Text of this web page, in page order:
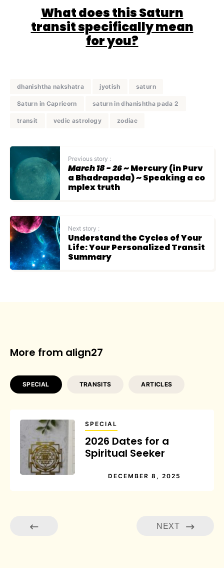
What does this Saturn
transit specifically mean
for you?
dhanishtha nakshatra jyotish saturn
Saturn in Capricorn saturn in dhanishtha pada 2
transit vedic astrology zodiac
Previous story :
March 18 - 26~ Mercury (in Purv
a Bhadrapada) ~ Speaking a co
mplex truth
Next story :
Understand the Cycles of Your
Life: Your Personalized Transit
Summary
More from align27
SPECIAL TRANSITS ARTICLES
SPECIAL
2026 Dates for a
Spiritual Seeker
DECEMBER 8, 2025
NEXT